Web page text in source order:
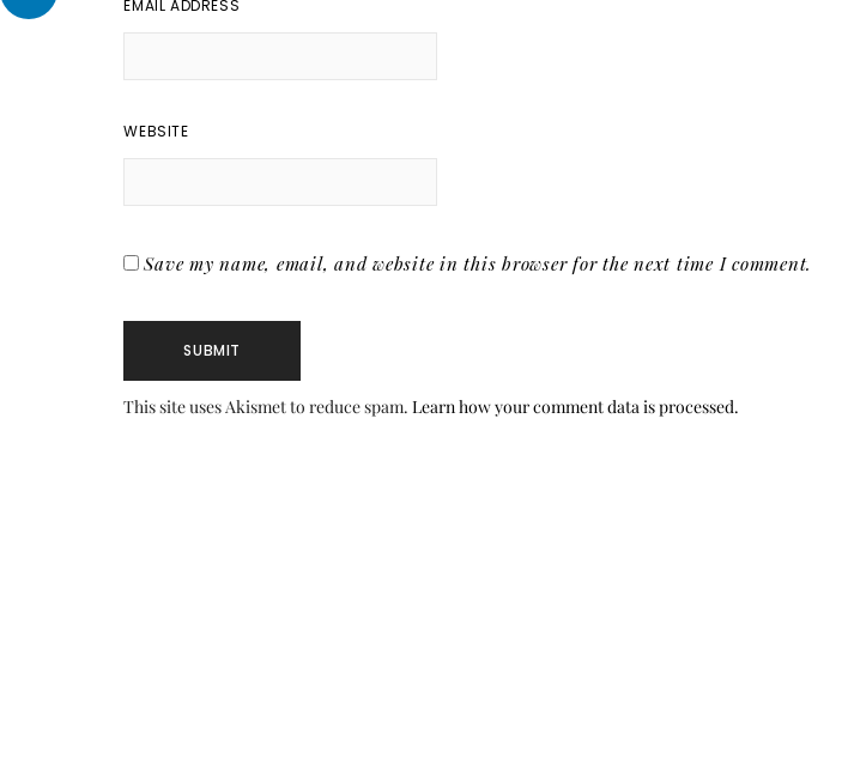
EMAIL ADDRESS
WEBSITE
Save my name, email, and website in this browser for the next time I comment.
This site uses Akismet to reduce spam.Learn how your comment data is processed.